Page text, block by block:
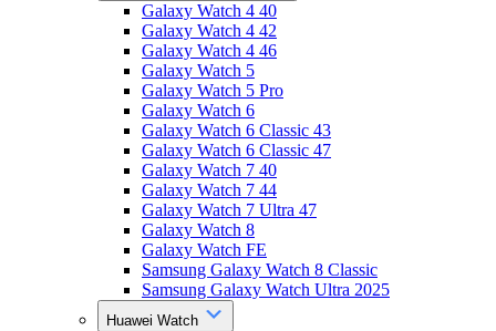
Galaxy Watch 4 40
Galaxy Watch 4 42
Galaxy Watch 4 46
Galaxy Watch 5
Galaxy Watch 5 Pro
Galaxy Watch 6
Galaxy Watch 6 Classic 43
Galaxy Watch 6 Classic 47
Galaxy Watch 7 40
Galaxy Watch 7 44
Galaxy Watch 7 Ultra 47
Galaxy Watch 8
Galaxy Watch FE
Samsung Galaxy Watch 8 Classic
Samsung Galaxy Watch Ultra 2025
Huawei Watch